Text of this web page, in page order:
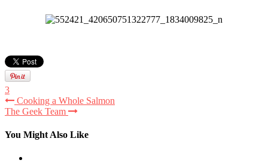
3
Cooking a Whole Salmon
The Geek Team
You Might Also Like